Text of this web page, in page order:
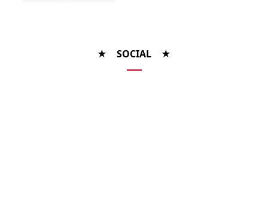
★ SOCIAL ★